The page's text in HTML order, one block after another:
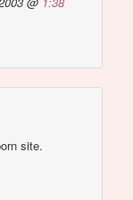
site.